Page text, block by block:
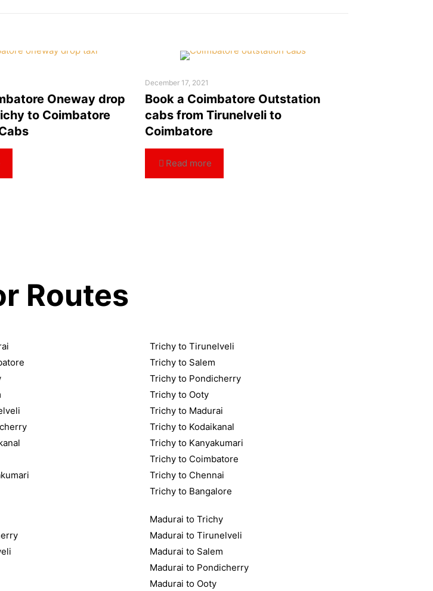
Oneway drop
to Coimbatore
December 17, 2021
Book a Coimbatore Outstation
cabs from Tirunelveli to
Coimbatore
Read more
Routes
Trichy to Tirunelveli
Trichy to Salem
Trichy to Pondicherry
Trichy to Ooty
Trichy to Madurai
Trichy to Kodaikanal
Trichy to Kanyakumari
Trichy to Coimbatore
Trichy to Chennai
Trichy to Bangalore
Madurai to Trichy
Madurai to Tirunelveli
Madurai to Salem
Madurai to Pondicherry
Madurai to Ooty